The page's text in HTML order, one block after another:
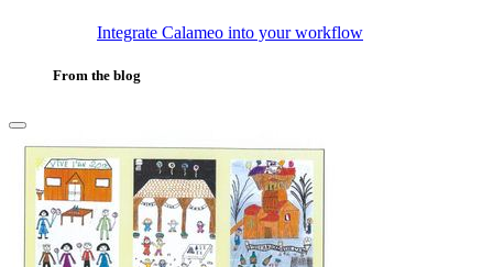
Integrate Calameo into your workflow
From the blog